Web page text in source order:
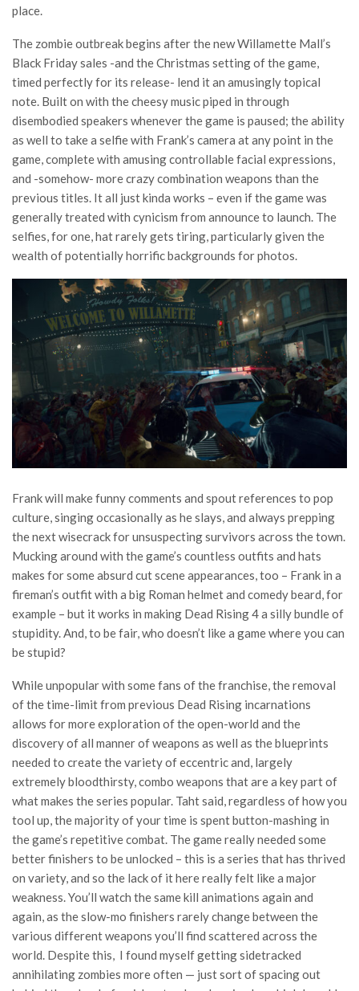
place.
The zombie outbreak begins after the new Willamette Mall’s
Black Friday sales -and the Christmas setting of the game,
timed perfectly for its release- lend it an amusingly topical
note. Built on with the cheesy music piped in through
disembodied speakers whenever the game is paused; the ability
as well to take a selfie with Frank’s camera at any point in the
game, complete with amusing controllable facial expressions,
and -somehow- more crazy combination weapons than the
previous titles. It all just kinda works – even if the game was
generally treated with cynicism from announce to launch. The
selfies, for one, hat rarely gets tiring, particularly given the
wealth of potentially horrific backgrounds for photos.
Frank will make funny comments and spout references to pop
culture, singing occasionally as he slays, and always prepping
the next wisecrack for unsuspecting survivors across the town.
Mucking around with the game’s countless outfits and hats
makes for some absurd cut scene appearances, too – Frank in a
fireman’s outfit with a big Roman helmet and comedy beard, for
example – but it works in making Dead Rising 4 a silly bundle of
stupidity. And, to be fair, who doesn’t like a game where you can
be stupid?
While unpopular with some fans of the franchise, the removal
of the time-limit from previous Dead Rising incarnations
allows for more exploration of the open-world and the
discovery of all manner of weapons as well as the blueprints
needed to create the variety of eccentric and, largely
extremely bloodthirsty, combo weapons that are a key part of
what makes the series popular. Taht said, regardless of how you
tool up, the majority of your time is spent button-mashing in
the game’s repetitive combat. The game really needed some
better finishers to be unlocked – this is a series that has thrived
on variety, and so the lack of it here really felt like a major
weakness. You’ll watch the same kill animations again and
again, as the slow-mo finishers rarely change between the
various different weapons you’ll find scattered across the
world. Despite this, I found myself getting sidetracked
annihilating zombies more often — just sort of spacing out